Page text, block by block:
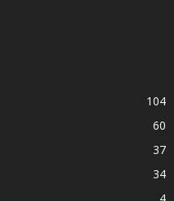
104
60
37
34